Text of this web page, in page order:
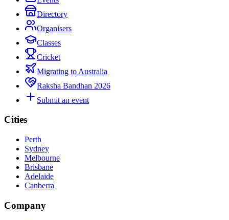
Directory
Organisers
Classes
Cricket
Migrating to Australia
Raksha Bandhan 2026
Submit an event
Cities
Perth
Sydney
Melbourne
Brisbane
Adelaide
Canberra
Company